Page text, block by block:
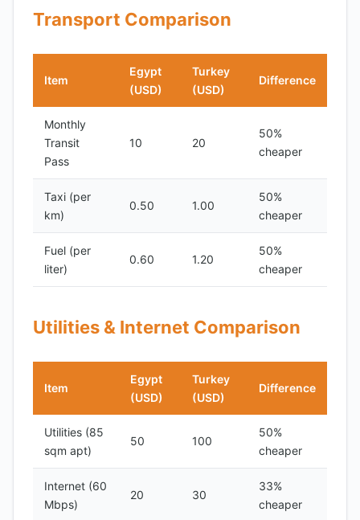
Transport Comparison
Item
Egypt
(USD)
Turkey
(USD)
Difference
Monthly
Transit
Pass
10 20
50%
cheaper
Taxi (per
km)
0.50 1.00
50%
cheaper
Fuel (per
liter)
0.60 1.20
50%
cheaper
Utilities & Internet Comparison
Item
Egypt
(USD)
Turkey
(USD)
Difference
Utilities (85
sqm apt)
50 100
50%
cheaper
Internet (60
Mbps)
20 30
33%
cheaper